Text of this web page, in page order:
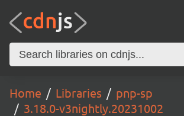
Home Libraries
pnp-sp
3.18.0-v3nightly.20231002